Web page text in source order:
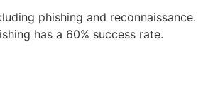
phishing and reconnaissance.
has a 60% success rate.